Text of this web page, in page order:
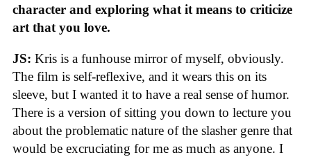
character and exploring what it means to criticize
art that you love.
JS: Kris is a funhouse mirror of myself, obviously.
The film is self-reflexive, and it wears this on its
sleeve, but I wanted it to have a real sense of humor.
There is a version of sitting you down to lecture you
about the problematic nature of the slasher genre that
would be excruciating for me as much as anyone. I